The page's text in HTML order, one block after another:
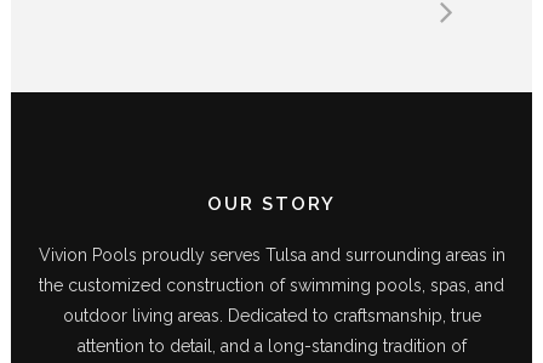
OUR STORY
Vivion Pools proudly serves Tulsa and surrounding areas in
the customized construction of swimming pools, spas, and
outdoor living areas. Dedicated to craftsmanship, true
attention to detail, and a long-standing tradition of